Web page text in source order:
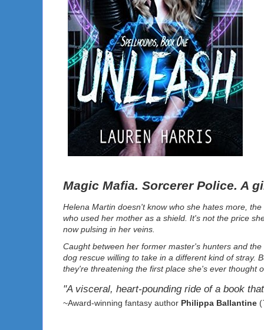
Magic Mafia. Sorcerer Police. A
Helena Martin doesn't know who she hates more,
who used her mother as a shield. It's not the price
now pulsing in her veins.
Caught between her former master's hunters and
dog rescue willing to take in a different kind of stray.
they're threatening the first place she's ever thought
"A visceral, heart-pounding ride of a book
~Award-winning fantasy author Philippa Ballantine (